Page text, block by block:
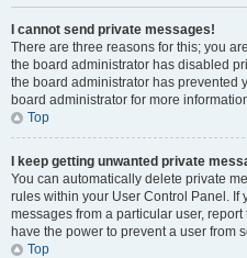
I cannot send private messages!
There are three reasons for this; you
the board administrator has disabled
the board administrator has prevented
board administrator for more
Top
I keep getting unwanted private
You can automatically delete private
rules within your User Control Panel. If
messages from a particular user,
have the power to prevent a user from
Top